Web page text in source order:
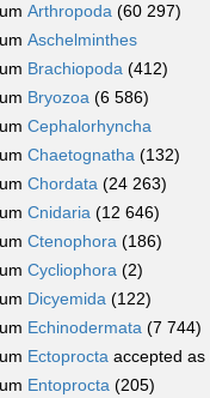
Arthropoda (60 297)
Aschelminthes
Brachiopoda (412)
Bryozoa (6 586)
Cephalorhyncha
Chaetognatha (132)
Chordata (24 263)
Cnidaria (12 646)
Ctenophora (186)
Cycliophora (2)
Dicyemida (122)
Echinodermata (7 744)
Ectoprocta accepted as
Entoprocta (205)